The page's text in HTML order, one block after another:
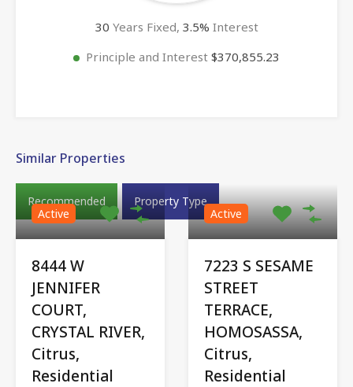
30 Years Fixed, 3.5% Interest
Principle and Interest $370,855.23
Similar Properties
Recommended
Property Type
Active
8444 W
JENNIFER
COURT,
CRYSTAL RIVER,
Citrus,
Residential
Active
7223 S SESAME
STREET
TERRACE,
HOMOSASSA,
Citrus,
Residential